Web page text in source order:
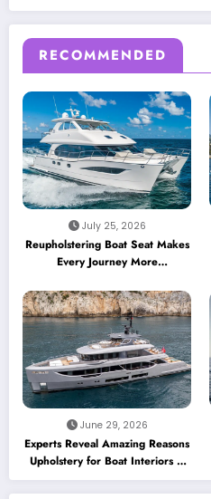
RECOMMENDED
July 25, 2026
Reupholstering Boat Seat Makes
Every Journey More
June 29, 2026
Experts Reveal Amazing Reasons
Upholstery for Boat Interiors Is
Essential for Every Vessel